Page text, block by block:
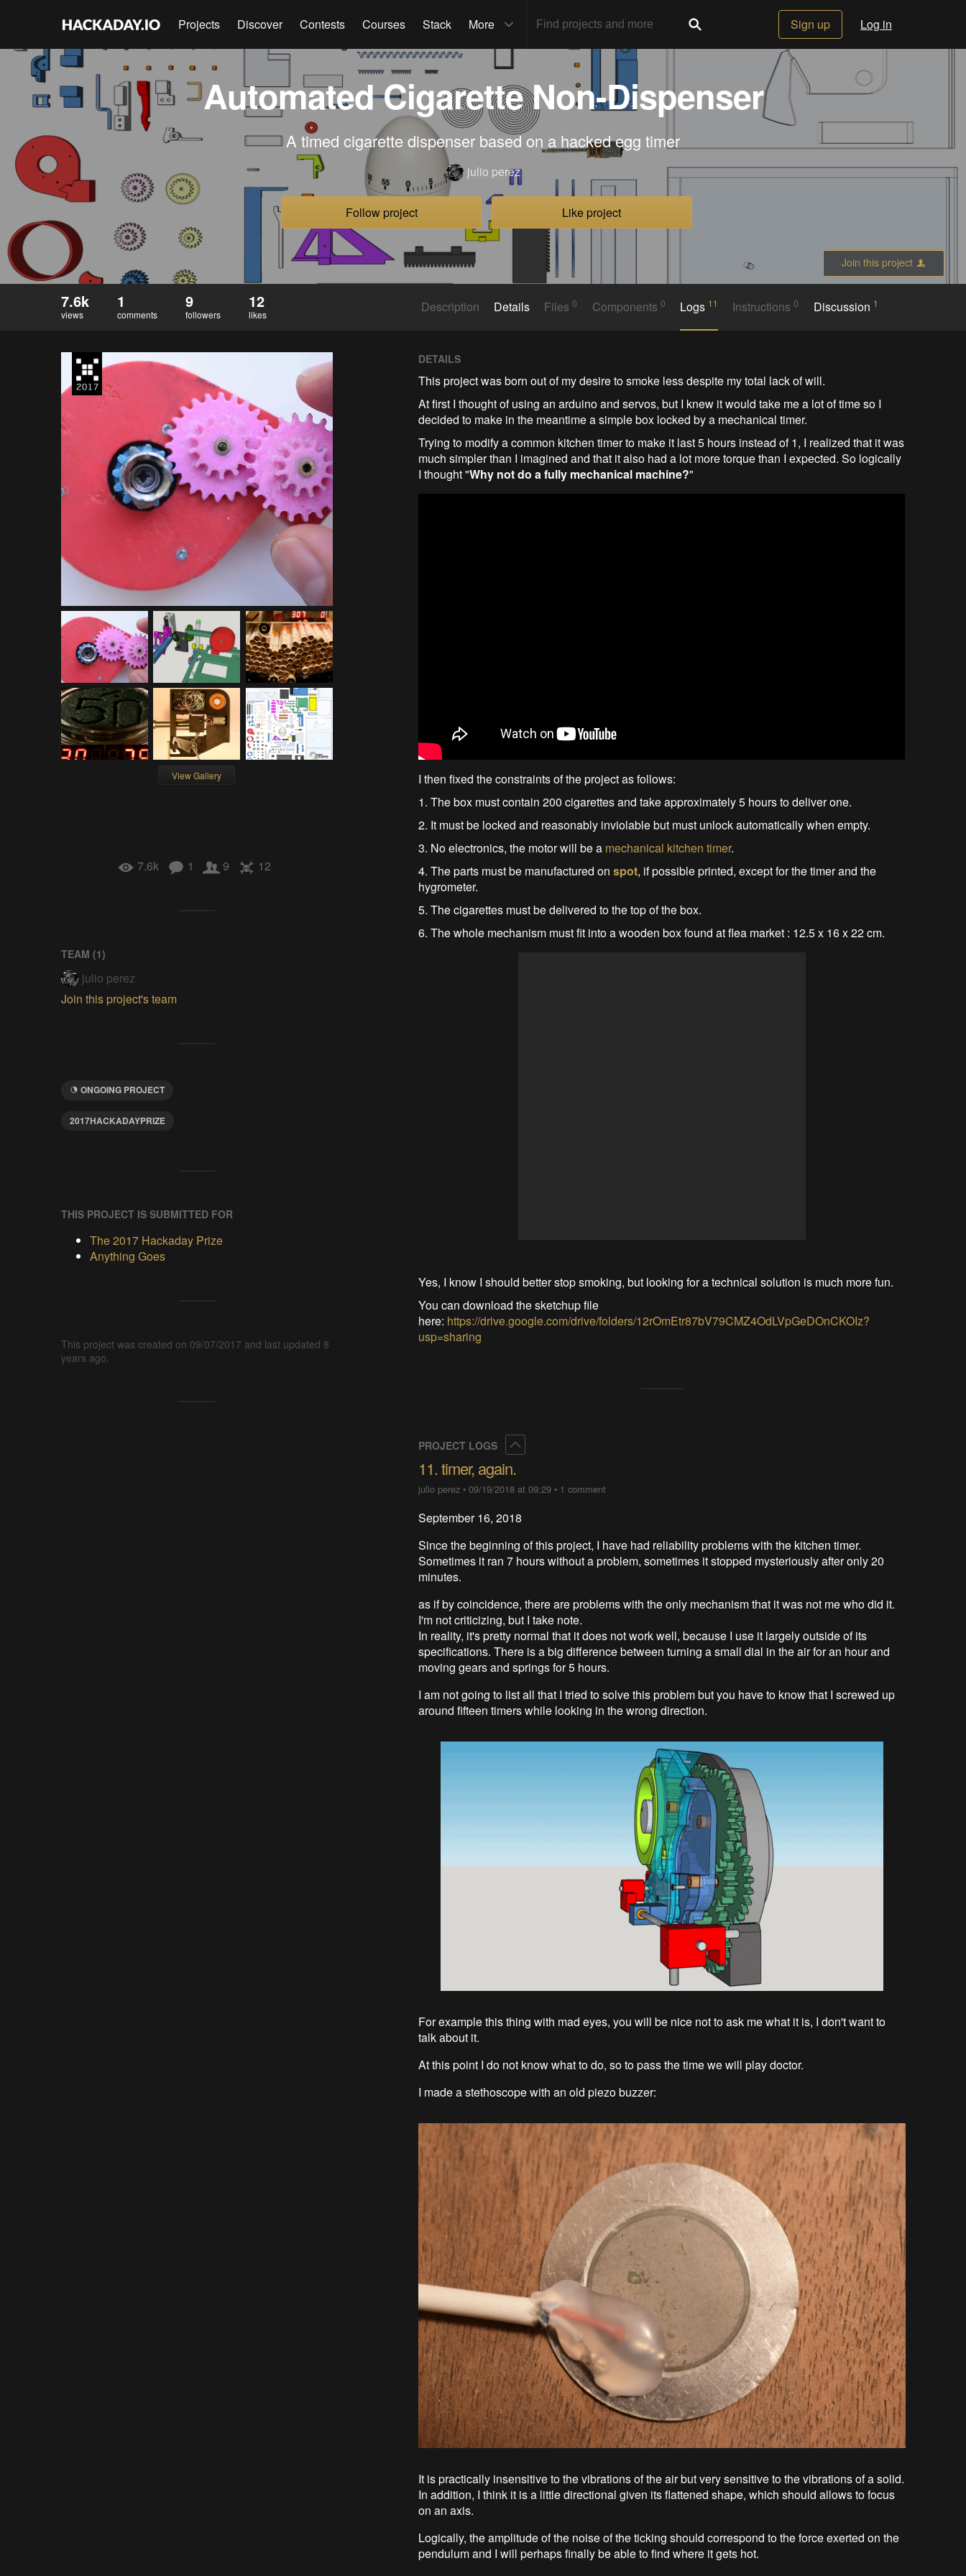
Projects Discover Contests Courses Stack More Sign up Log in
Automated Cigarette Non-Dispenser
A timed cigarette dispenser based on a hacked egg timer
julio perez
Follow project Like project
Join this project
7.6k
views
1
comments
9
followers
12
likes Description Details Files0 Components 0 Logs 11 Instructions0 Discussion 1
View Gallery
7.6k 1 9 12
TEAM (1)
julio perez
Join this project's team
ONGOING PROJECT
2017HACKADAYPRIZE
THIS PROJECT IS SUBMITTED FOR
The 2017 Hackaday Prize
Anything Goes
This project was created on 09/07/2017 and last updated 8
years ago.
DETAILS
This project was born out of my desire to smoke less despite my total lack of will.
At first I thought of using an arduino and servos, but I knew it would take me a lot of time so I
decided to make in the meantime a simple box locked by a mechanical timer.
Trying to modify a common kitchen timer to make it last 5 hours instead of 1, I realized that it was
much simpler than I imagined and that it also had a lot more torque than I expected. So logically
I thought "Why not do a fully mechanical machine?"
I then fixed the constraints of the project as follows:
1. The box must contain 200 cigarettes and take approximately 5 hours to deliver one.
2. It must be locked and reasonably inviolable but must unlock automatically when empty.
3. No electronics, the motor will be a mechanical kitchen timer.
4. The parts must be manufactured onspot, if possible printed, except for the timer and the
hygrometer.
5. The cigarettes must be delivered to the top of the box.
6. The whole mechanism must fit into a wooden box found at flea market : 12.5 x 16 x 22 cm.
Yes, I know I should better stop smoking, but looking for a technical solution is much more fun.
You can download the sketchup file
here: https://drive.google.com/drive/folders/12rOmEtr87bV79CMZ4OdLVpGeDOnCKOIz?
usp=sharing
PROJECT LOGS
11. timer, again.
julio perez •09/19/2018 at 09:29 • 1 comment
September 16, 2018
Since the beginning of this project, I have had reliability problems with the kitchen timer.
Sometimes it ran 7 hours without a problem, sometimes it stopped mysteriously after only 20
minutes.
as if by coincidence, there are problems with the only mechanism that it was not me who did it.
I'm not criticizing, but I take note.
In reality, it's pretty normal that it does not work well, because I use it largely outside of its
specifications. There is a big difference between turning a small dial in the air for an hour and
moving gears and springs for 5 hours.
I am not going to list all that I tried to solve this problem but you have to know that I screwed up
around fifteen timers while looking in the wrong direction.
For example this thing with mad eyes, you will be nice not to ask me what it is, I don't want to
talk about it.
At this point I do not know what to do, so to pass the time we will play doctor.
I made a stethoscope with an old piezo buzzer:
It is practically insensitive to the vibrations of the air but very sensitive to the vibrations of a solid.
In addition, I think it is a little directional given its flattened shape, which should allows to focus
on an axis.
Logically, the amplitude of the noise of the ticking should correspond to the force exerted on the
pendulum and I will perhaps finally be able to find where it gets hot.